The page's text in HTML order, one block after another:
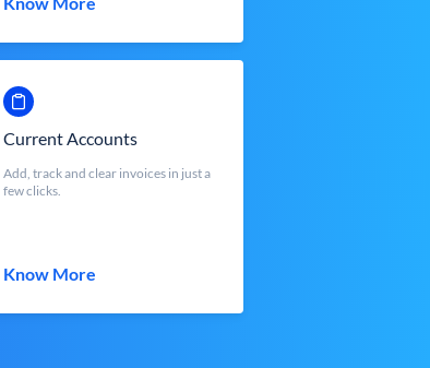
Current Accounts
Add, track and clear invoices in just a
few clicks.
Know More